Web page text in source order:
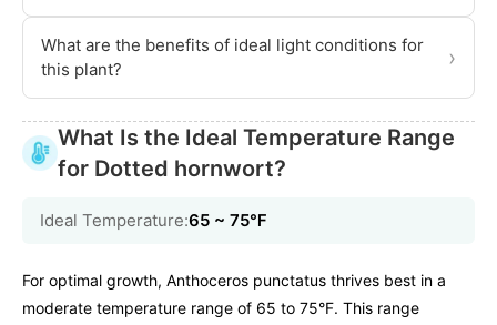
What are the benefits of ideal light conditions for
this plant?
›
What Is the Ideal Temperature Range
for Dotted hornwort?
Ideal Temperature:65 ~ 75℉
For optimal growth, Anthoceros punctatus thrives best in a
moderate temperature range of 65 to 75°F. This range